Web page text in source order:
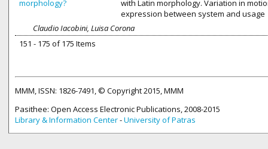
morphology?
with Latin morphology. Variation in
expression between system and usage
Claudio Iacobini, Luisa Corona
151 - 175 of 175 Items
MMM, ISSN: 1826-7491, © Copyright 2015, MMM
Pasithee: Open Access Electronic Publications, 2008-2015
Library & Information Center-University of Patras